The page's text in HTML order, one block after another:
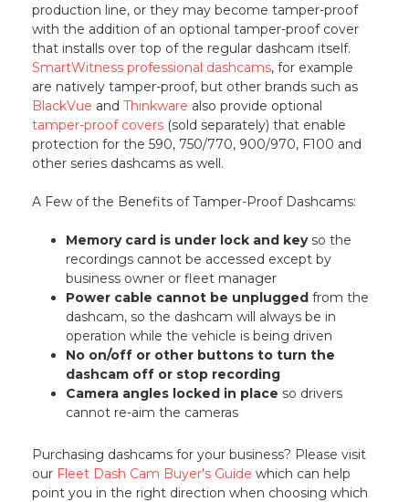
production line, or they may become tamper-proof
with the addition of an optional tamper-proof cover
that installs over top of the regular dashcam itself.
SmartWitness professional dashcams, for example
are natively tamper-proof, but other brands such as
BlackVue andThinkware also provide optional
tamper-proof covers (sold separately) that enable
protection for the 590, 750/770, 900/970, F100 and
other series dashcams as well.
A Few of the Benefits of Tamper-Proof Dashcams:
Memory card is under lock and keyso the
recordings cannot be accessed except by
business owner or fleet manager
Power cable cannot be unpluggedfrom the
dashcam, so the dashcam will always be in
operation while the vehicle is being driven
No on/off or other buttons to turn the
dashcam off or stop recording
Camera angles locked in place so drivers
cannot re-aim the cameras
Purchasing dashcams for your business? Please visit
our Fleet Dash Cam Buyer's Guide which can help
point you in the right direction when choosing which